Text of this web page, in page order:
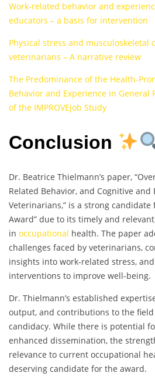
Work-related behavior and
educators – a basis for intervention
Physical stress and musculoskeletal
veterinarians – A narrative review
The Predominance of the Health-
Behavior and Experience in General
of the IMPROVEjob Study
Conclusion
Dr. Beatrice Thielmann’s paper,
Related Behavior, and Cognitive
Veterinarians,” is a strong candidate
Award” due to its timely and
in occupational health. The paper
challenges faced by veterinarians,
insights into work-related stress,
interventions to improve well-being.
Dr. Thielmann’s established
output, and contributions to the
candidacy. While there is potential
enhanced dissemination, the
relevance to current occupational
deserving candidate for the award.